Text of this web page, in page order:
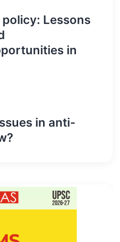
policy: Lessons
in
in anti-